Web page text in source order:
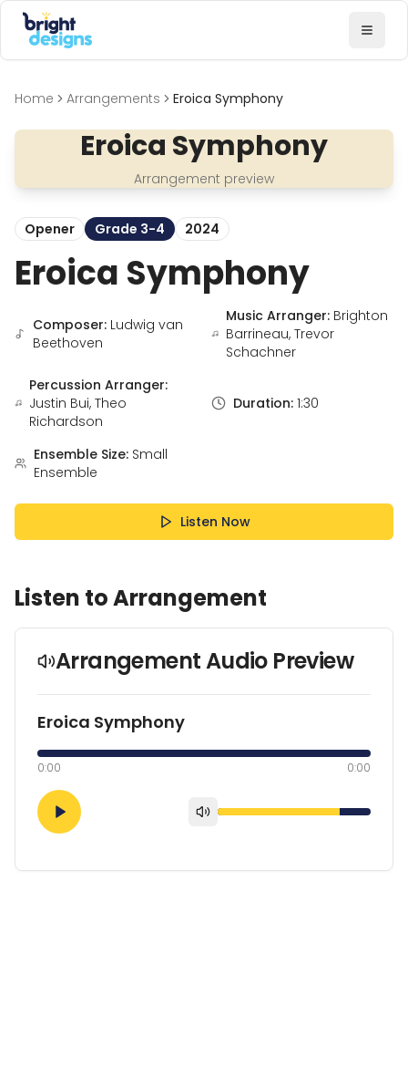
Bright Designs Band
Home Arrangements Eroica Symphony
Eroica Symphony
Arrangement preview
Opener Grade 3-4 2024
Eroica Symphony
Composer: Ludwig van
Beethoven
Music Arranger: Brighton
Barrineau, Trevor
Schachner
Percussion Arranger:
Justin Bui, Theo
Richardson
Duration: 1:30
Ensemble Size: Small
Ensemble
Listen Now
Listen to Arrangement
Arrangement Audio Preview
Eroica Symphony
0:00 0:00